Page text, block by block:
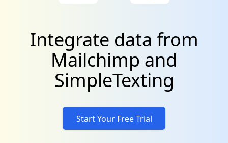
Integrate data from
Mailchimp and
SimpleTexting
Start Your Free Trial